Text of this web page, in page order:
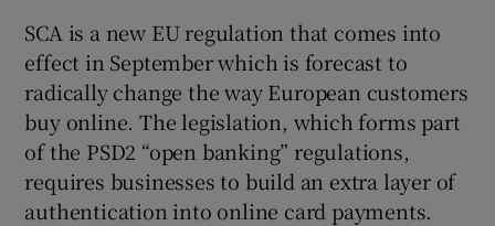
Show Sponsored sub sections
SCA is a new EU regulation that comes into
effect in September which is forecast to
radically change the way European customers
buy online. The legislation, which forms part
of the PSD2 “open banking” regulations,
requires businesses to build an extra layer of
authentication into online card payments.